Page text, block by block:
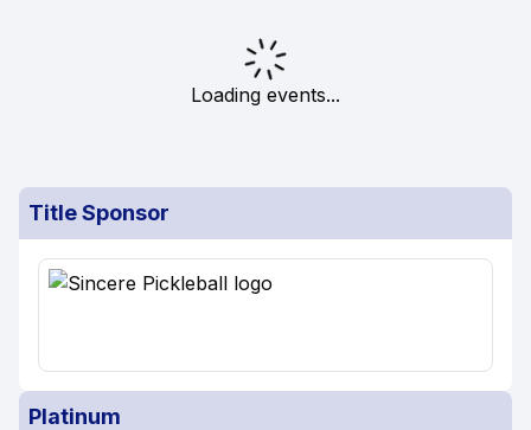
Loading events...
Title Sponsor
Platinum